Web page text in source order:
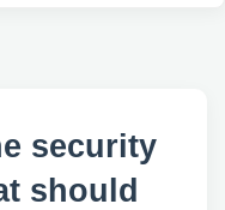
security
should